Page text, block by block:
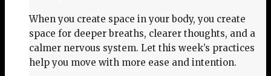
When you create space in your body, you create
space for deeper breaths, clearer thoughts, and a
calmer nervous system. Let this week’s practices
help you move with more ease and intention.